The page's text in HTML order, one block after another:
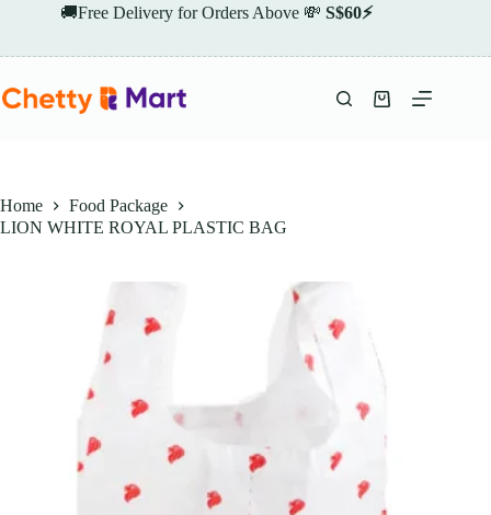
🚚Free Delivery for Orders Above 💸 S$60⚡
Shopping
Home
Food Package
LION WHITE ROYAL PLASTIC BAG